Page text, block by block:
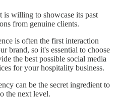
is willing to showcase its past
from genuine clients.
is often the first interaction
brand, so it's essential to choose
the best possible social media
for your hospitality business.
can be the secret ingredient to
the next level.